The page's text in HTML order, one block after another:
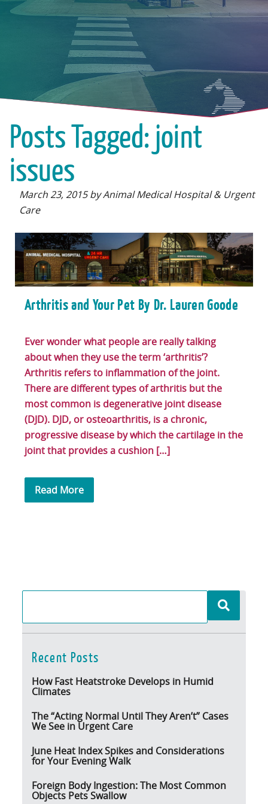
Posts Tagged: joint
issues
March 23, 2015 by Animal Medical Hospital & Urgent
Care
Arthritis and Your Pet By Dr. Lauren Goode
Ever wonder what people are really talking
about when they use the term ‘arthritis’?
Arthritis refers to inflammation of the joint.
There are different types of arthritis but the
most common is degenerative joint disease
(DJD). DJD, or osteoarthritis, is a chronic,
progressive disease by which the cartilage in the
joint that provides a cushion […]
Read More
Recent Posts
How Fast Heatstroke Develops in Humid
Climates
The “Acting Normal Until They Aren’t” Cases
We See in Urgent Care
June Heat Index Spikes and Considerations
for Your Evening Walk
Foreign Body Ingestion: The Most Common
Objects Pets Swallow